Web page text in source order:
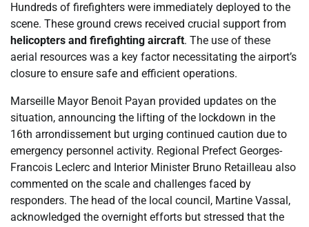
Hundreds of firefighters were immediately deployed to the
scene. These ground crews received crucial support from
helicopters and firefighting aircraft. The use of these
aerial resources was a key factor necessitating the airport’s
closure to ensure safe and efficient operations.
Marseille Mayor Benoit Payan provided updates on the
situation, announcing the lifting of the lockdown in the
16th arrondissement but urging continued caution due to
emergency personnel activity. Regional Prefect Georges-
Francois Leclerc and Interior Minister Bruno Retailleau also
commented on the scale and challenges faced by
responders. The head of the local council, Martine Vassal,
acknowledged the overnight efforts but stressed that the